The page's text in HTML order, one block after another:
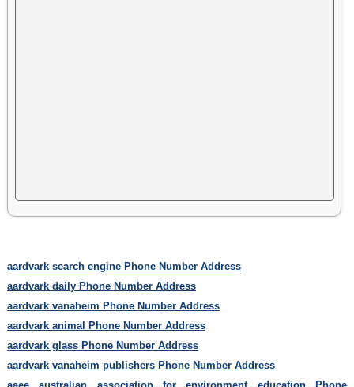
aardvark search engine Phone Number Address
aardvark daily Phone Number Address
aardvark vanaheim Phone Number Address
aardvark animal Phone Number Address
aardvark glass Phone Number Address
aardvark vanaheim publishers Phone Number Address